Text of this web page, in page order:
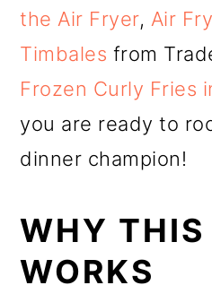
the Air Fryer, Air
Timbales from
Frozen Curly Fries
you are ready to
dinner champion!
WHY THIS
WORKS